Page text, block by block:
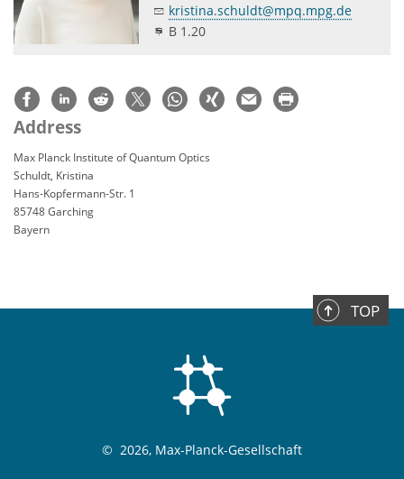
kristina.schuldt@mpq.mpg.de
B 1.20
Address
Max Planck Institute of Quantum Optics
Schuldt, Kristina
Hans-Kopfermann-Str. 1
85748 Garching
Bayern
TOP
© 2026, Max-Planck-Gesellschaft